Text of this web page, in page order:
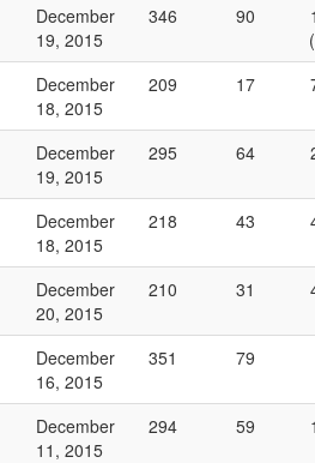
December
19, 2015
346 90
December
18, 2015
209 17
December
19, 2015
295 64
December
18, 2015
218 43
December
20, 2015
210 31
December
16, 2015
351 79
December
11, 2015
294 59